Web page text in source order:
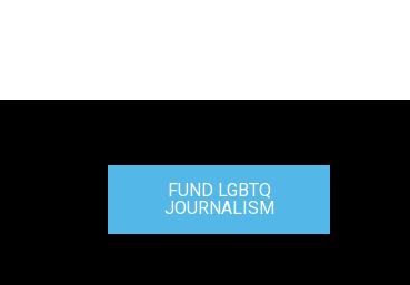
FUND LGBTQ
JOURNALISM